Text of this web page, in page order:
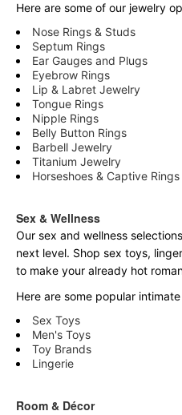
Here are some of our jewelry
Nose Rings & Studs
Septum Rings
Ear Gauges and Plugs
Eyebrow Rings
Lip & Labret Jewelry
Tongue Rings
Nipple Rings
Belly Button Rings
Barbell Jewelry
Titanium Jewelry
Horseshoes & Captive Rings
Sex & Wellness
Our sex and wellness
next level. Shop sex toys,
to make your already hot
Here are some popular
Sex Toys
Men's Toys
Toy Brands
Lingerie
Room & Décor